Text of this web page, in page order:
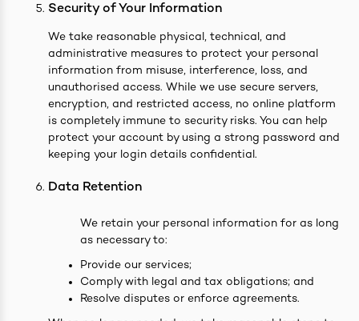
Security of Your Information
We take reasonable physical, technical, and
administrative measures to protect your personal
information from misuse, interference, loss, and
unauthorised access. While we use secure servers,
encryption, and restricted access, no online platform
is completely immune to security risks. You can help
protect your account by using a strong password and
keeping your login details confidential.
Data Retention
We retain your personal information for as long
as necessary to:
Provide our services;
Comply with legal and tax obligations; and
Resolve disputes or enforce agreements.